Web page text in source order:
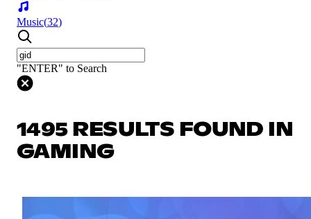
Music(32)
"ENTER" to Search
1495 RESULTS FOUND IN
GAMING